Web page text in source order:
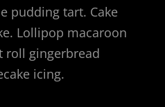
pudding tart. Cake
Lollipop macaroon
roll gingerbread
icing.